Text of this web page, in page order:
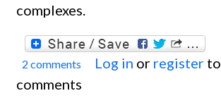
complexes.
2 comments Log in or register
comments